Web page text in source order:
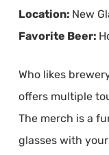
Location: New
Favorite Beer:
Who likes
offers multiple
The merch is a
glasses with